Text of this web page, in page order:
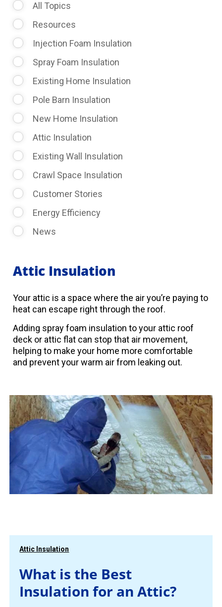
Request Consultation
All Topics
Resources
Injection Foam Insulation
Spray Foam Insulation
Existing Home Insulation
Pole Barn Insulation
New Home Insulation
Attic Insulation
Existing Wall Insulation
Crawl Space Insulation
Customer Stories
Energy Efficiency
News
Attic Insulation
Your attic is a space where the air you’re paying to
heat can escape right through the roof.
Adding spray foam insulation to your attic roof
deck or attic flat can stop that air movement,
helping to make your home more comfortable
and prevent your warm air from leaking out.
Attic Insulation
What is the Best
Insulation for an Attic?